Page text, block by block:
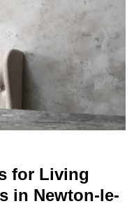
for Living
in Newton-le-